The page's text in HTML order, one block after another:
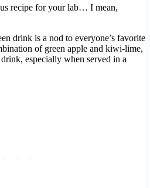
recipe for your lab… I mean,
drink is a nod to everyone’s favorite
of green apple and kiwi-lime,
especially when served in a